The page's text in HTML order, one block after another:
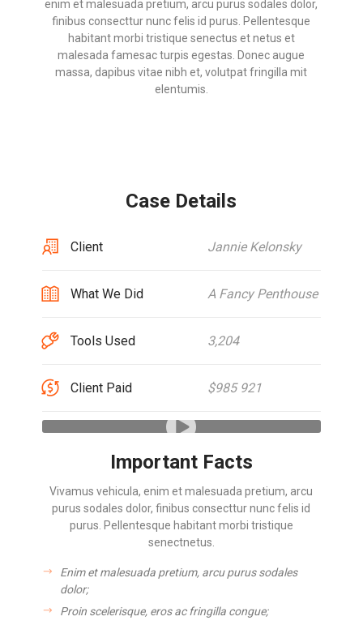
enim et malesuada pretium, arcu purus sodales dolor,
finibus consecttur nunc felis id purus. Pellentesque
habitant morbi tristique senectus et netus et
malesada famesac turpis egestas. Donec augue
massa, dapibus vitae nibh et, volutpat fringilla mit
elentumis.
Case Details
Client Jannie Kelonsky
What We Did A Fancy Penthouse
Tools Used 3,204
Client Paid $985 921
Important Facts
Vivamus vehicula, enim et malesuada pretium, arcu
purus sodales dolor, finibus consecttur nunc felis id
purus. Pellentesque habitant morbi tristique
senectnetus.
Enim et malesuada pretium, arcu purus sodales
dolor;
Proin scelerisque, eros ac fringilla congue;